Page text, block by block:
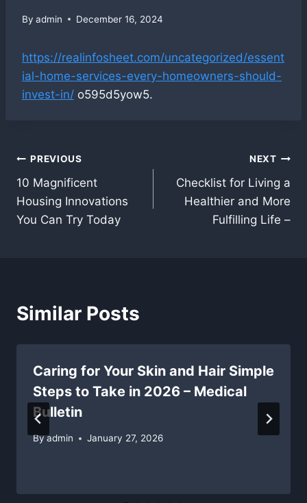
By admin December 16, 2024
https://realinfosheet.com/uncategorized/essent
ial-home-services-every-homeowners-should-
invest-in/ o595d5yow5.
Post
navigation
PREVIOUS
10 Magnificent
Housing Innovations
You Can Try Today
NEXT
Checklist for Living a
Healthier and More
Fulfilling Life –
Similar Posts
Caring for Your Skin and Hair Simple
Steps to Take in 2026 – Medical
Bulletin
Byadmin January 27, 2026